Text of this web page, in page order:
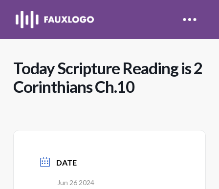
Today Scripture Reading is 2
Corinthians Ch.10
DATE
Jun 26 2024